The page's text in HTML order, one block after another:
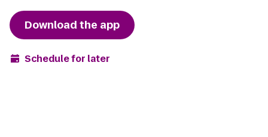
Download the app
Schedule for later